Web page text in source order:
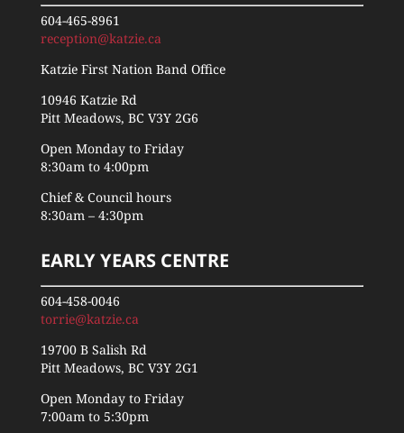
604-465-8961
reception@katzie.ca
Katzie First Nation Band Office
10946 Katzie Rd
Pitt Meadows, BC V3Y 2G6
Open Monday to Friday
8:30am to 4:00pm
Chief & Council hours
8:30am – 4:30pm
EARLY YEARS CENTRE
604-458-0046
torrie@katzie.ca
19700 B Salish Rd
Pitt Meadows, BC V3Y 2G1
Open Monday to Friday
7:00am to 5:30pm